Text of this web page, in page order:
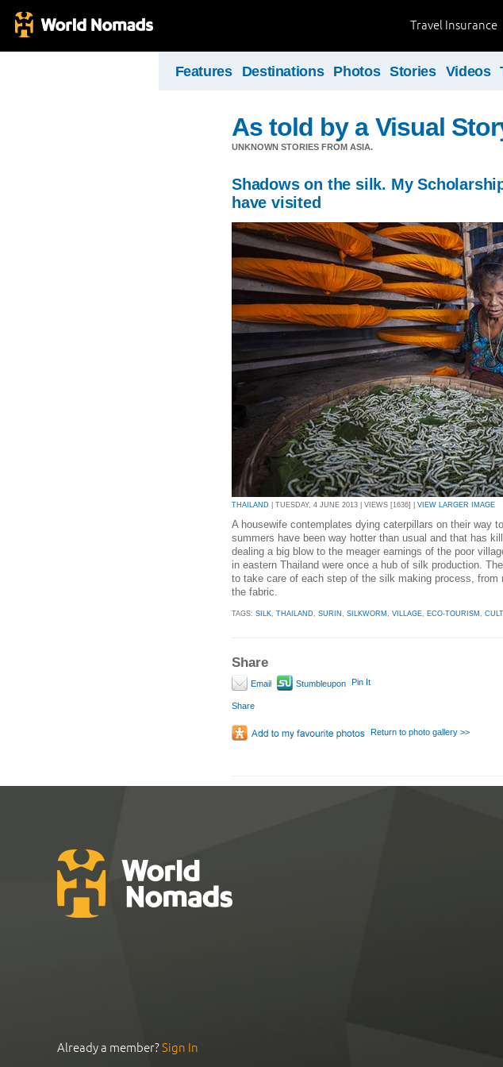
Travel Insurance
Features Destinations Photos Stories Videos
As told by a Visual
UNKNOWN STORIES FROM ASIA.
Shadows on the silk. My
have visited
THAILAND | TUESDAY, 4 JUNE 2013 | VIEWS [1636] | VIEW LARGER IMAGE
A housewife contemplates dying caterpillars on their way
summers have been way hotter than usual and that has
dealing a big blow to the meager earnings of the poor
in eastern Thailand were once a hub of silk production.
to take care of each step of the silk making process, from
the fabric.
TAGS: SILK THAILAND SURIN SILKWORM VILLAGE ECO-TOURISM
Share
Email Stumbleupon Pin It
Share
Return to photo gallery >>
Already a member?Sign In